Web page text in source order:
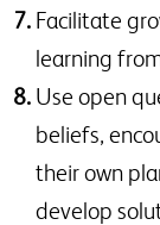
Facilitate
learning
Use open
beliefs,
their own
develop